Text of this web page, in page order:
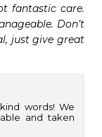
fantastic care.
Don’t
just give great
words! We
and taken